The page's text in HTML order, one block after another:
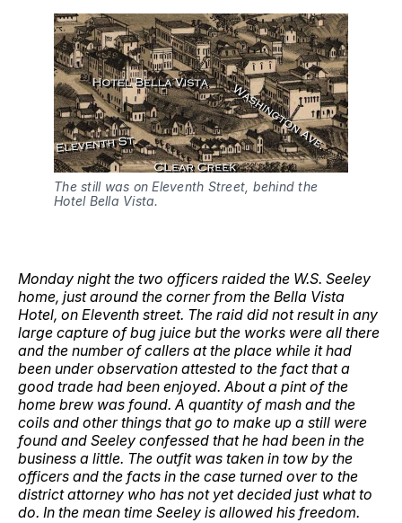
The still was on Eleventh Street, behind the
Hotel Bella Vista.
Monday night the two officers raided the W.S. Seeley
home, just around the corner from the Bella Vista
Hotel, on Eleventh street. The raid did not result in any
large capture of bug juice but the works were all there
and the number of callers at the place while it had
been under observation attested to the fact that a
good trade had been enjoyed. About a pint of the
home brew was found. A quantity of mash and the
coils and other things that go to make up a still were
found and Seeley confessed that he had been in the
business a little. The outfit was taken in tow by the
officers and the facts in the case turned over to the
district attorney who has not yet decided just what to
do. In the mean time Seeley is allowed his freedom.